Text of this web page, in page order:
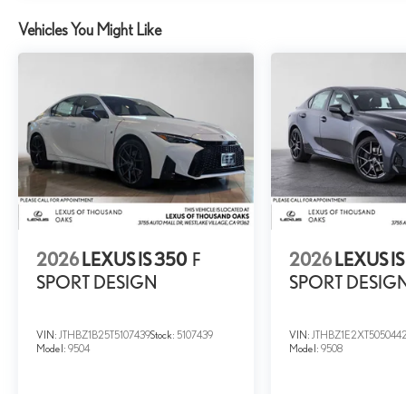
Vehicles You Might Like
2026 LEXUS IS 350 F
SPORT DESIGN
VIN: JTHBZ1B25T5107439Stock: 5107439
Model: 9504
2026 LEXUS
SPORT
VIN:
Model:9508